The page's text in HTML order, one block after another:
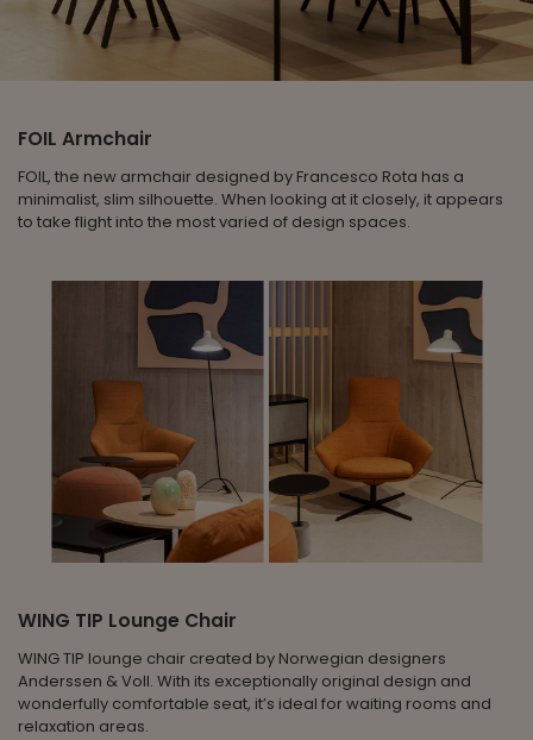
FOIL Armchair
FOIL, the new armchair designed by Francesco Rota has a
minimalist, slim silhouette. When looking at it closely, it appears
to take flight into the most varied of design spaces.
WING TIP Lounge Chair
WING TIP lounge chair created by Norwegian designers
Anderssen & Voll. With its exceptionally original design and
wonderfully comfortable seat, it’s ideal for waiting rooms and
relaxation areas.